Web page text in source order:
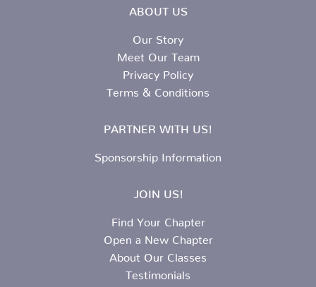
ABOUT US
Our Story
Meet Our Team
Privacy Policy
Terms & Conditions
PARTNER WITH US!
Sponsorship Information
JOIN US!
Find Your Chapter
Open a New Chapter
About Our Classes
Testimonials